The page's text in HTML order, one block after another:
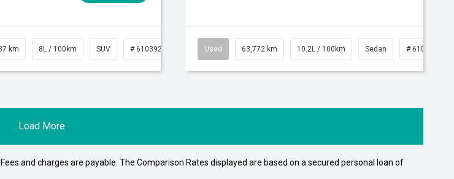
km 8L / 100km SUV # 61039208 Automatic
Used 63,772 km 10.2L / 100km Sedan # 61039215
Load More
and charges are payable. The Comparison Rates displayed are based on a secured personal loan of